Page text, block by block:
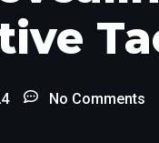
No Comments